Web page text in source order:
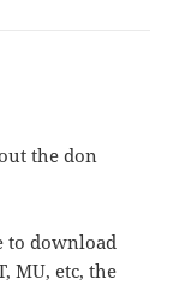
the don
to download
MU, etc, the